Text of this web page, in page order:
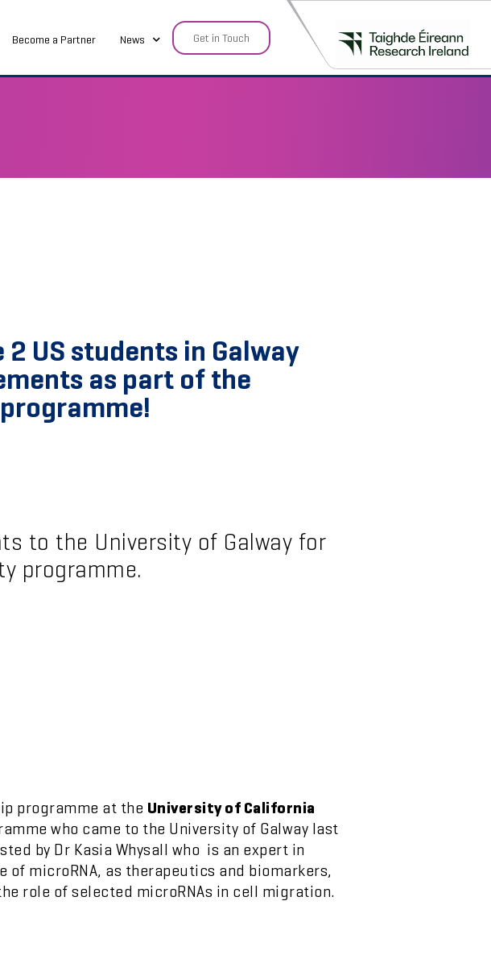
Become a Partner News Get in Touch
US students in Galway
as part of the
to the University of Galway for
programme.
programme at the University of California
who came to the University of Galway last
by Dr Kasia Whysall who is an expert in
microRNA, as therapeutics and biomarkers,
role of selected microRNAs in cell migration.